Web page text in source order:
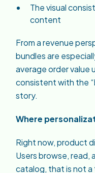
The visual
content
From a revenue
bundles are
average order value
consistent with the
story.
Where
Right now, product
Users browse, read,
catalog, that is not